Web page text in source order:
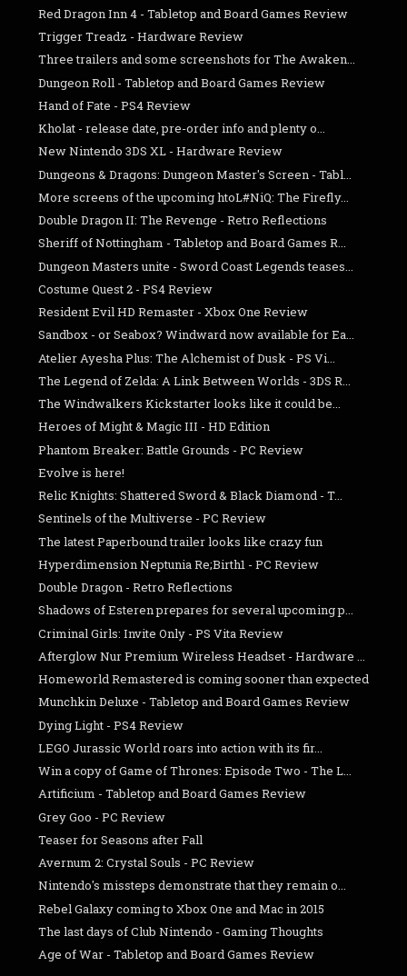
Red Dragon Inn 4 - Tabletop and Board Games Review
Trigger Treadz - Hardware Review
Three trailers and some screenshots for The Awaken...
Dungeon Roll - Tabletop and Board Games Review
Hand of Fate - PS4 Review
Kholat - release date, pre-order info and plenty o...
New Nintendo 3DS XL - Hardware Review
Dungeons & Dragons: Dungeon Master's Screen - Tabl...
More screens of the upcoming htoL#NiQ: The Firefly...
Double Dragon II: The Revenge - Retro Reflections
Sheriff of Nottingham - Tabletop and Board Games R...
Dungeon Masters unite - Sword Coast Legends teases...
Costume Quest 2 - PS4 Review
Resident Evil HD Remaster - Xbox One Review
Sandbox - or Seabox? Windward now available for Ea...
Atelier Ayesha Plus: The Alchemist of Dusk - PS Vi...
The Legend of Zelda: A Link Between Worlds - 3DS R...
The Windwalkers Kickstarter looks like it could be...
Heroes of Might & Magic III - HD Edition
Phantom Breaker: Battle Grounds - PC Review
Evolve is here!
Relic Knights: Shattered Sword & Black Diamond - T...
Sentinels of the Multiverse - PC Review
The latest Paperbound trailer looks like crazy fun
Hyperdimension Neptunia Re;Birth1 - PC Review
Double Dragon - Retro Reflections
Shadows of Esteren prepares for several upcoming p...
Criminal Girls: Invite Only - PS Vita Review
Afterglow Nur Premium Wireless Headset - Hardware ...
Homeworld Remastered is coming sooner than expected
Munchkin Deluxe - Tabletop and Board Games Review
Dying Light - PS4 Review
LEGO Jurassic World roars into action with its fir...
Win a copy of Game of Thrones: Episode Two - The L...
Artificium - Tabletop and Board Games Review
Grey Goo - PC Review
Teaser for Seasons after Fall
Avernum 2: Crystal Souls - PC Review
Nintendo's missteps demonstrate that they remain o...
Rebel Galaxy coming to Xbox One and Mac in 2015
The last days of Club Nintendo - Gaming Thoughts
Age of War - Tabletop and Board Games Review